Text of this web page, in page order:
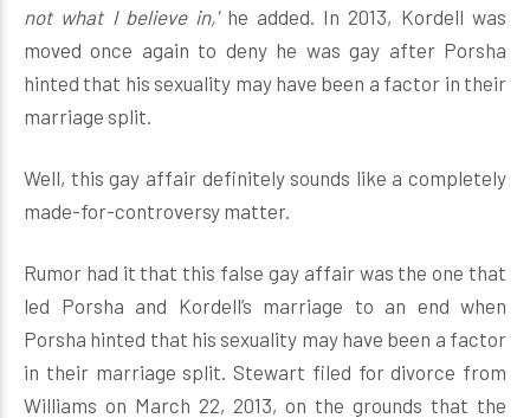
not what I believe in,' he added. In 2013, Kordell was
moved once again to deny he was gay after Porsha
hinted that his sexuality may have been a factor in their
marriage split.
Well, this gay affair definitely sounds like a completely
made-for-controversy matter.
Rumor had it that this false gay affair was the one that
led Porsha and Kordell’s marriage to an end when
Porsha hinted that his sexuality may have been a factor
in their marriage split. Stewart filed for divorce from
Williams on March 22, 2013, on the grounds that the